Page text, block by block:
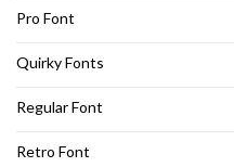
Pro Font
Quirky Fonts
Regular Font
Retro Font